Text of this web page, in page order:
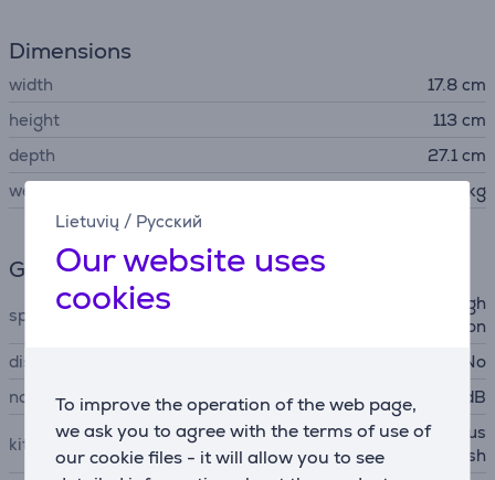
Lietuvių / Русский
Our website uses
cookies
To improve the operation of the web page,
we ask you to agree with the terms of use of
our cookie files - it will allow you to see
Dimensions
width
17.8 cm
height
113 cm
depth
27.1 cm
weight
2.6 kg
General Parameter
special characteristics
Cyclonic Technology, LED ligh
ting, parking position
display
No
noise power
79 dB
kit contains
crevice tool, motorized brus
h, easy brush